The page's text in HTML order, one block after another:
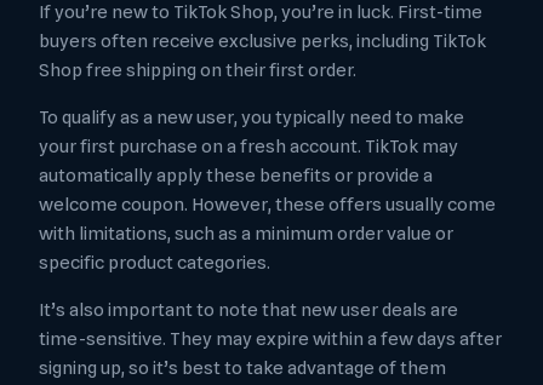
If you’re new to TikTok Shop, you’re in luck. First-time
buyers often receive exclusive perks, including TikTok
Shop free shipping on their first order.
To qualify as a new user, you typically need to make
your first purchase on a fresh account. TikTok may
automatically apply these benefits or provide a
welcome coupon. However, these offers usually come
with limitations, such as a minimum order value or
specific product categories.
It’s also important to note that new user deals are
time-sensitive. They may expire within a few days after
signing up, so it’s best to take advantage of them